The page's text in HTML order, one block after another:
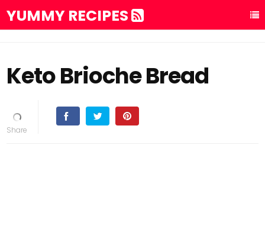
YUMMY RECIPES
Keto Brioche Bread